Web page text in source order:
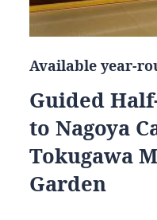
Available year-
Guided
to Nagoya
Tokugawa
Garden